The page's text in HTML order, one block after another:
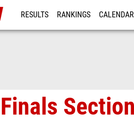
RESULTS RANKINGS CALENDAR